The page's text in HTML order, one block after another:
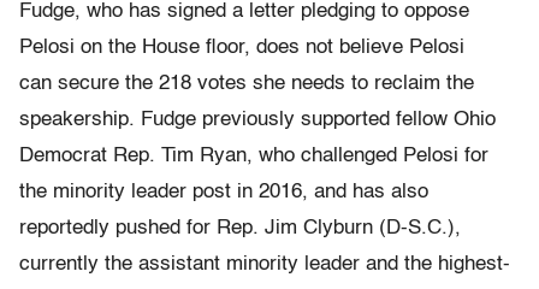
Fudge, who has signed a letter pledging to oppose
Pelosi on the House floor, does not believe Pelosi
can secure the 218 votes she needs to reclaim the
speakership. Fudge previously supported fellow Ohio
Democrat Rep. Tim Ryan, who challenged Pelosi for
the minority leader post in 2016, and has also
reportedly pushed for Rep. Jim Clyburn (D-S.C.),
currently the assistant minority leader and the highest-